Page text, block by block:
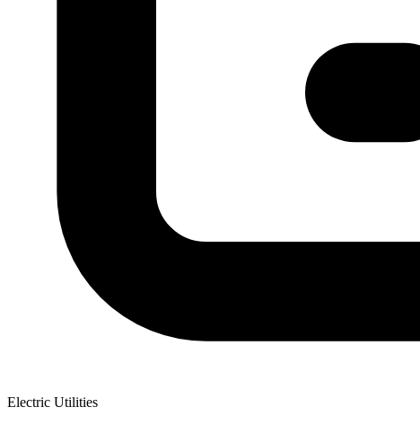
Electric Utilities